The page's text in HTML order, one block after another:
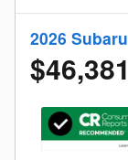
2026
$46,381